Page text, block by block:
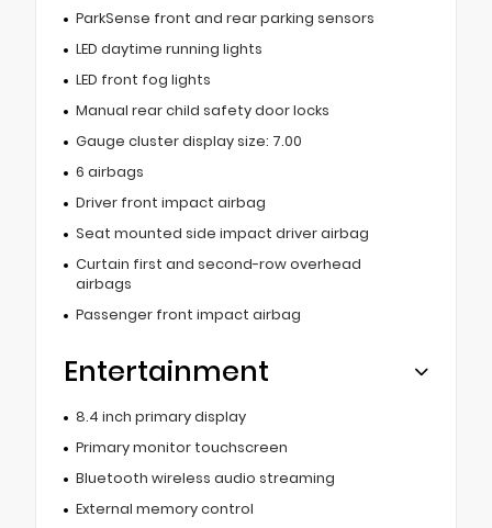
ParkSense front and rear parking sensors
LED daytime running lights
LED front fog lights
Manual rear child safety door locks
Gauge cluster display size: 7.00
6 airbags
Driver front impact airbag
Seat mounted side impact driver airbag
Curtain first and second-row overhead
airbags
Passenger front impact airbag
Entertainment
8.4 inch primary display
Primary monitor touchscreen
Bluetooth wireless audio streaming
External memory control